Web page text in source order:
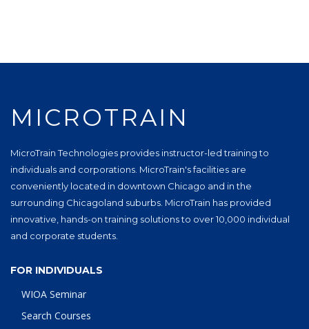
MICROTRAIN
MicroTrain Technologies provides instructor-led training to
individuals and corporations. MicroTrain's facilities are
conveniently located in downtown Chicago and in the
surrounding Chicagoland suburbs. MicroTrain has provided
innovative, hands-on training solutions to over 10,000 individual
and corporate students.
FOR INDIVIDUALS
WIOA Seminar
Search Courses